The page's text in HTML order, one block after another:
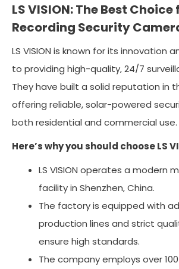
LS VISION: The Best
Recording Security
LS VISION is known for its innovation
to providing high-quality, 24/7
They have built a solid reputation in
offering reliable, solar-powered
both residential and commercial use.
Here’s why you should choose LS
LS VISION operates a modern
facility in Shenzhen, China.
The factory is equipped with
production lines and strict
ensure high standards.
The company employs over